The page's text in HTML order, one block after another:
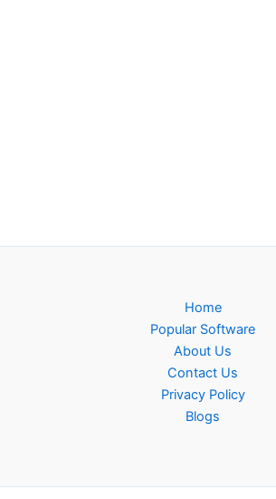
Home
Popular Software
About Us
Contact Us
Privacy Policy
Blogs